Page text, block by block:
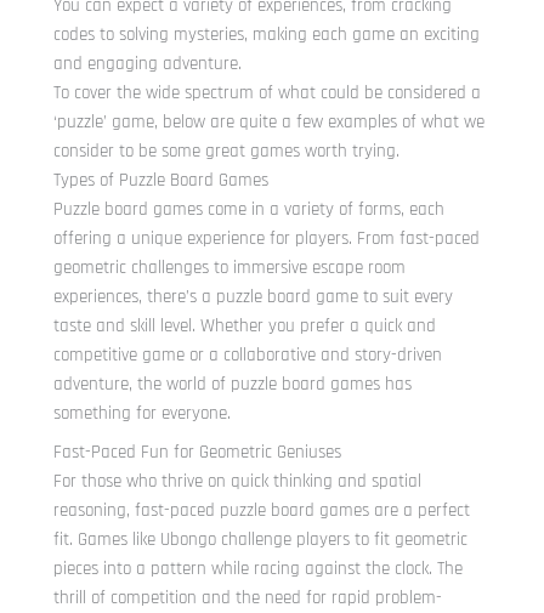
You can expect a variety of experiences, from cracking
codes to solving mysteries, making each game an exciting
and engaging adventure.
To cover the wide spectrum of what could be considered a
‘puzzle’ game, below are quite a few examples of what we
consider to be some great games worth trying.
Types of Puzzle Board Games
Puzzle board games come in a variety of forms, each
offering a unique experience for players. From fast-paced
geometric challenges to immersive escape room
experiences, there’s a puzzle board game to suit every
taste and skill level. Whether you prefer a quick and
competitive game or a collaborative and story-driven
adventure, the world of puzzle board games has
something for everyone.
Fast-Paced Fun for Geometric Geniuses
For those who thrive on quick thinking and spatial
reasoning, fast-paced puzzle board games are a perfect
fit. Games like Ubongo challenge players to fit geometric
pieces into a pattern while racing against the clock. The
thrill of competition and the need for rapid problem-